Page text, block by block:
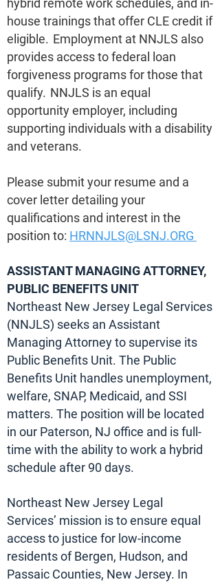
hybrid remote work schedules, and in-
house trainings that offer CLE credit if
eligible. Employment at NNJLS also
provides access to federal loan
forgiveness programs for those that
qualify. NNJLS is an equal
opportunity employer, including
supporting individuals with a disability
and veterans.
Please submit your resume and a
cover letter detailing your
qualifications and interest in the
position to: HRNNJLS@LSNJ.ORG
ASSISTANT MANAGING ATTORNEY,
PUBLIC BENEFITS UNIT
Northeast New Jersey Legal Services
(NNJLS) seeks an Assistant
Managing Attorney to supervise its
Public Benefits Unit. The Public
Benefits Unit handles unemployment,
welfare, SNAP, Medicaid, and SSI
matters. The position will be located
in our Paterson, NJ office and is full-
time with the ability to work a hybrid
schedule after 90 days.
Northeast New Jersey Legal
Services’ mission is to ensure equal
access to justice for low-income
residents of Bergen, Hudson, and
Passaic Counties, New Jersey. In